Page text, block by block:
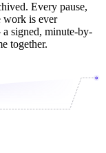
Every pause,
work is ever
signed, minute-by-
together.